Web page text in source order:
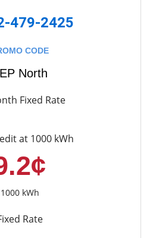
479-2425
CODE
North
Fixed Rate
at 1000 kWh
1000 kWh
Rate